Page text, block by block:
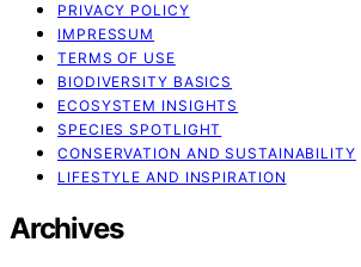
PRIVACY POLICY
IMPRESSUM
TERMS OF USE
BIODIVERSITY BASICS
ECOSYSTEM INSIGHTS
SPECIES SPOTLIGHT
CONSERVATION AND SUSTAINABILITY
LIFESTYLE AND INSPIRATION
Archives